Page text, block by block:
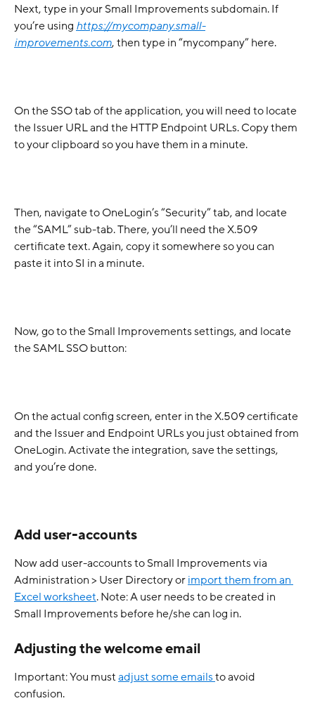
Next, type in your Small Improvements subdomain. If
you’re using https://mycompany.small-
improvements.com, then type in “mycompany” here.
On the SSO tab of the application, you will need to locate
the Issuer URL and the HTTP Endpoint URLs. Copy them
to your clipboard so you have them in a minute.
Then, navigate to OneLogin’s “Security” tab, and locate
the “SAML” sub-tab. There, you’ll need the X.509
certificate text. Again, copy it somewhere so you can
paste it into SI in a minute.
Now, go to the Small Improvements settings, and locate
the SAML SSO button:
On the actual config screen, enter in the X.509 certificate
and the Issuer and Endpoint URLs you just obtained from
OneLogin. Activate the integration, save the settings,
and you’re done.
Add user-accounts
Now add user-accounts to Small Improvements via
Administration > User Directory or import them from an
Excel worksheet. Note: A user needs to be created in
Small Improvements before he/she can log in.
Adjusting the welcome email
Important: You must adjust some emails to avoid
confusion.